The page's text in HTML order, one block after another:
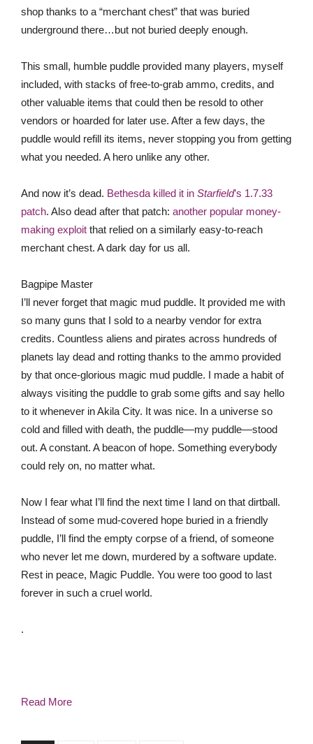
shop thanks to a “merchant chest” that was buried
underground there…but not buried deeply enough.
This small, humble puddle provided many players, myself
included, with stacks of free-to-grab ammo, credits, and
other valuable items that could then be resold to other
vendors or hoarded for later use. After a few days, the
puddle would refill its items, never stopping you from getting
what you needed. A hero unlike any other.
And now it’s dead. Bethesda killed it in Starfield’s 1.7.33
patch. Also dead after that patch: another popular money-
making exploit that relied on a similarly easy-to-reach
merchant chest. A dark day for us all.
Bagpipe Master
I’ll never forget that magic mud puddle. It provided me with
so many guns that I sold to a nearby vendor for extra
credits. Countless aliens and pirates across hundreds of
planets lay dead and rotting thanks to the ammo provided
by that once-glorious magic mud puddle. I made a habit of
always visiting the puddle to grab some gifts and say hello
to it whenever in Akila City. It was nice. In a universe so
cold and filled with death, the puddle—my puddle—stood
out. A constant. A beacon of hope. Something everybody
could rely on, no matter what.
Now I fear what I’ll find the next time I land on that dirtball.
Instead of some mud-covered hope buried in a friendly
puddle, I’ll find the empty corpse of a friend, of someone
who never let me down, murdered by a software update.
Rest in peace, Magic Puddle. You were too good to last
forever in such a cruel world.
.
Read More